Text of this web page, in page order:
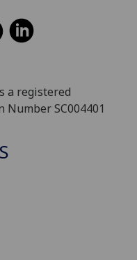
a registered
SC004401